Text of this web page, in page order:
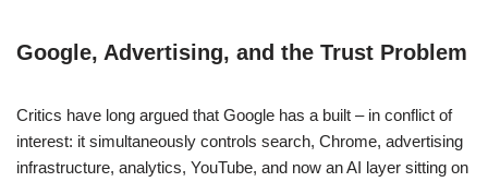
Google, Advertising, and the Trust Problem
Critics have long argued that Google has a built – in conflict of
interest: it simultaneously controls search, Chrome, advertising
infrastructure, analytics, YouTube, and now an AI layer sitting on